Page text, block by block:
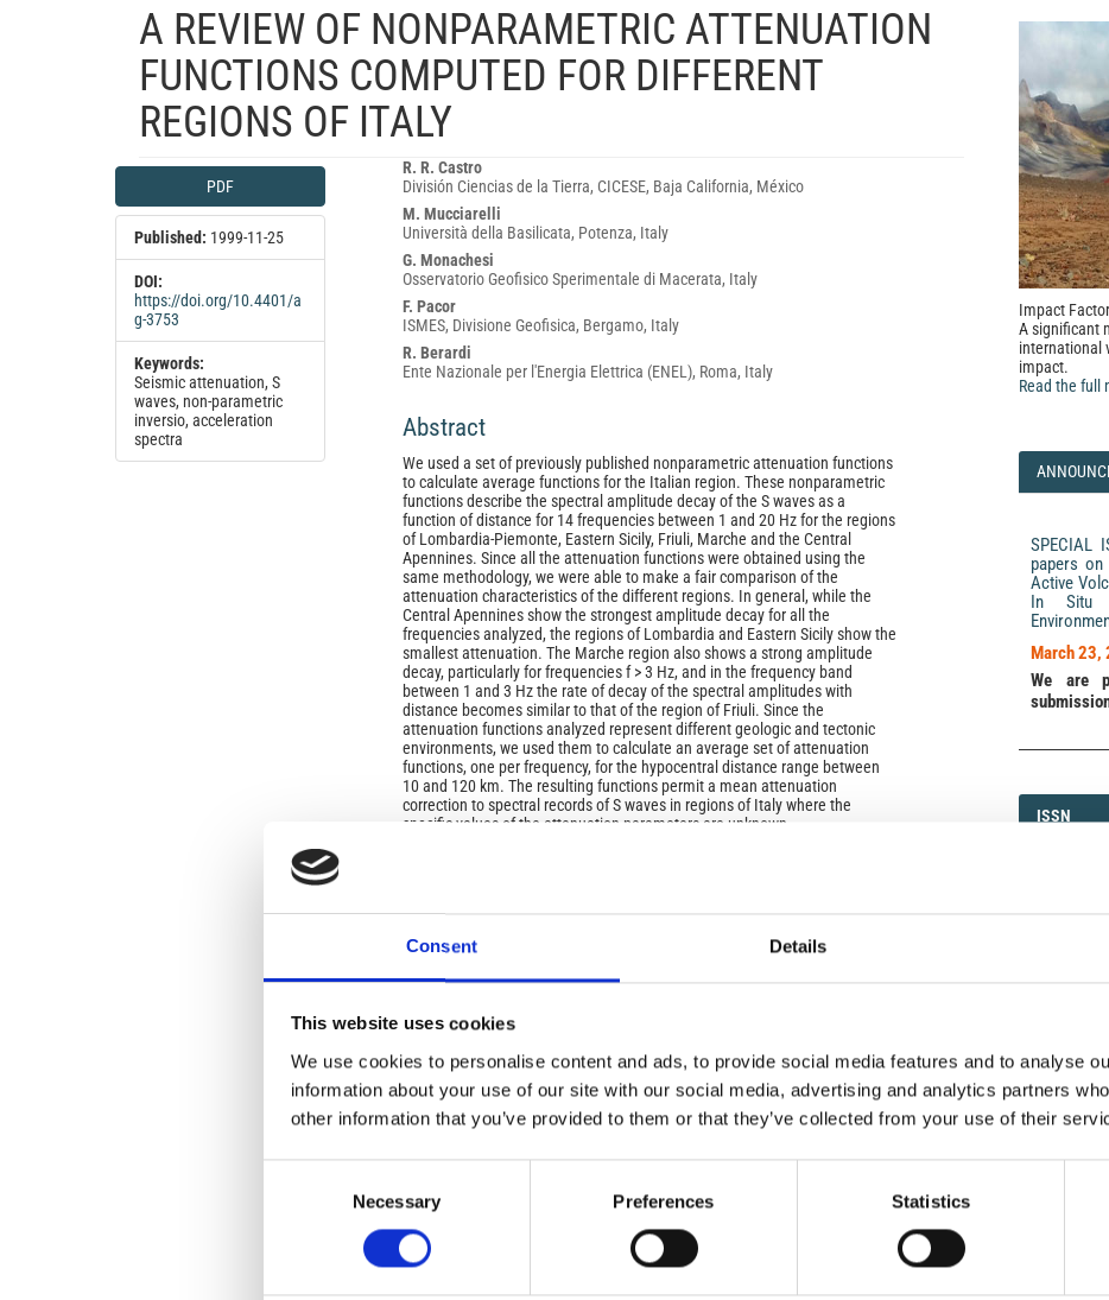
Consent Details
This website uses cookies
We use cookies to personalise content and ads, to provide social media features and to analyse
information about your use of our site with our social media, advertising and analytics partners
other information that you’ve provided to them or that they’ve collected from your use of their
Necessary Preferences Statistics
A REVIEW OF NONPARAMETRIC ATTENUATION
FUNCTIONS COMPUTED FOR DIFFERENT
REGIONS OF ITALY
Article
Sidebar
PDF
Published: 1999-11-25
DOI:
https://doi.org/10.4401/a
g-3753
Keywords:
Seismic attenuation, S
waves, non-parametric
inversio, acceleration
spectra
Main
Article
Content
R. R. Castro
División Ciencias de la Tierra, CICESE, Baja California, México
M. Mucciarelli
Università della Basilicata, Potenza, Italy
G. Monachesi
Osservatorio Geofisico Sperimentale di Macerata, Italy
F. Pacor
ISMES, Divisione Geofisica, Bergamo, Italy
R. Berardi
Ente Nazionale per l'Energia Elettrica (ENEL), Roma, Italy
Abstract
We used a set of previously published nonparametric attenuation functions
to calculate average functions for the Italian region. These nonparametric
functions describe the spectral amplitude decay of the S waves as a
function of distance for 14 frequencies between 1 and 20 Hz for the regions
of Lombardia-Piemonte, Eastern Sicily, Friuli, Marche and the Central
Apennines. Since all the attenuation functions were obtained using the
same methodology, we were able to make a fair comparison of the
attenuation characteristics of the different regions. In general, while the
Central Apennines show the strongest amplitude decay for all the
frequencies analyzed, the regions of Lombardia and Eastern Sicily show the
smallest attenuation. The Marche region also shows a strong amplitude
decay, particularly for frequencies f > 3 Hz, and in the frequency band
between 1 and 3 Hz the rate of decay of the spectral amplitudes with
distance becomes similar to that of the region of Friuli. Since the
attenuation functions analyzed represent different geologic and tectonic
environments, we used them to calculate an average set of attenuation
functions, one per frequency, for the hypocentral distance range between
10 and 120 km. The resulting functions permit a mean attenuation
correction to spectral records of S waves in regions of Italy where the
specific values of the attenuation parameters are unknown.
Details
ISSUE
Vol. 42 No. 4 (1999)
SECTION
OLD
Open-Access License
Commons Attribution License (CCAL) to all works we publish.
Impact
A significant
international
impact.
Read the full
SPECIAL
papers
Active
In Situ
March 23,
We are
ISSN
ISSN
1593-5213